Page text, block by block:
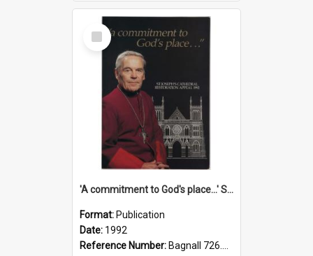
Select
Item
'A commitment to God's place...' St Joseph's Cathedral restoration appeal, 1992
Format: Publication
Date: 1992
Reference Number: Bagnall 726.6099392 Com